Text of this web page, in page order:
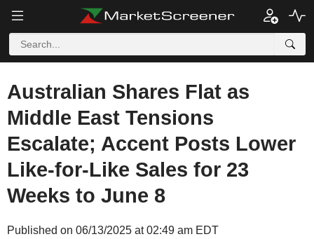
Australian Shares Flat as
Middle East Tensions
Escalate; Accent Posts Lower
Like-for-Like Sales for 23
Weeks to June 8
Published on 06/13/2025 at 02:49 am EDT